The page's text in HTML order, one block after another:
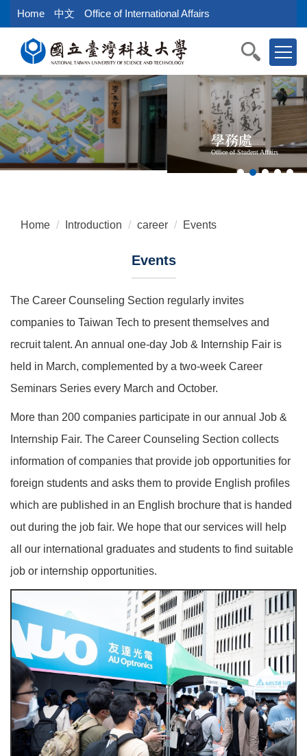
Jump
to
main
content
block
Home 中文 Office of International Affairs
學務處
Office of Student Affairs
Home Introduction career Events
Events
The Career Counseling Section regularly invites
companies to Taiwan Tech to present themselves and
recruit talent. An annual one-day Job & Internship Fair is
held in March, complemented by a two-week Career
Seminars Series every March and October.
More than 200 companies participate in our annual Job &
Internship Fair. The Career Counseling Section collects
information of companies that provide job opportunities for
foreign students and asks them to provide English profiles
which are published in an English brochure that is handed
out during the job fair. We hope that our services will help
all our international graduates and students to find suitable
job or internship opportunities.